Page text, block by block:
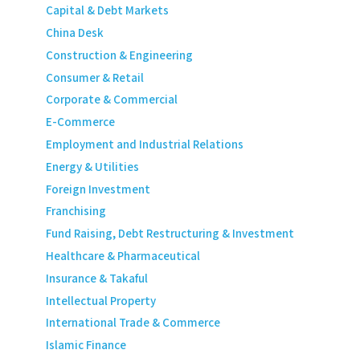
Capital & Debt Markets
China Desk
Construction & Engineering
Consumer & Retail
Corporate & Commercial
E-Commerce
Employment and Industrial Relations
Energy & Utilities
Foreign Investment
Franchising
Fund Raising, Debt Restructuring & Investment
Healthcare & Pharmaceutical
Insurance & Takaful
Intellectual Property
International Trade & Commerce
Islamic Finance